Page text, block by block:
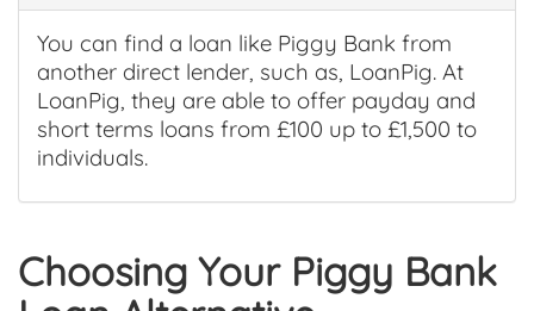
You can find a loan like Piggy Bank from
another direct lender, such as, LoanPig. At
LoanPig, they are able to offer payday and
short terms loans from £100 up to £1,500 to
individuals.
Choosing Your Piggy Bank